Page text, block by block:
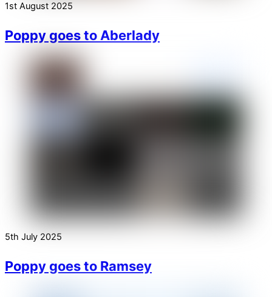
1st August 2025
Poppy goes to Aberlady
5th July 2025
Poppy goes to Ramsey